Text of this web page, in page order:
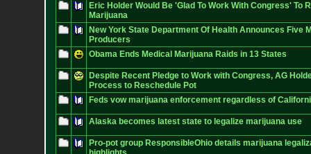
Eric Holder Would Be 'Glad To Work With Congress' To
Marijuana
New York State Department Of Health Announces Five
Producers
Obama Ends Medical Marijuana Raids in 13 States
Despite Recent Pledge to Work with Congress, AG
Process to Reschedule Pot
Feds vow marijuana enforcement regardless of
Alaska becomes latest state to legalize marijuana use
Pro-pot group ResponsibleOhio details marijuana